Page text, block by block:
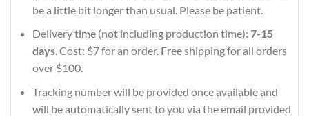
be a little bit longer than usual. Please be patient.
Delivery time (not including production time): 7-15
days. Cost: $7 for an order. Free shipping for all orders
over $100.
Tracking number will be provided once available and
will be automatically sent to you via the email provided